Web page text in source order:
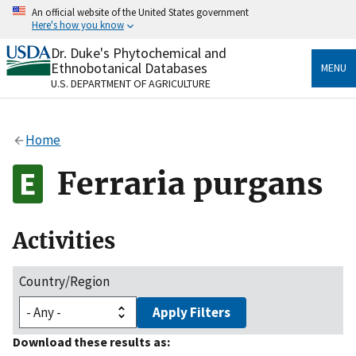
Skip
content
An official website of the United States government
Here's how you know
Official websites use .gov
A.govwebsite belongs to an official government
organization in the United States.
Alock
to the .gov website. Share sensitive information only
on official, secure websites.
Dr. Duke's Phytochemical and
Ethnobotanical Databases
U.S. DEPARTMENT OF AGRICULTURE
MENU
Home
Ferraria purgans
Activities
Country/Region
Apply Filters
Download these results as: